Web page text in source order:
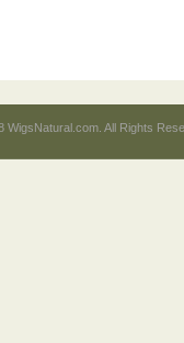
WigsNatural.com. All Rights